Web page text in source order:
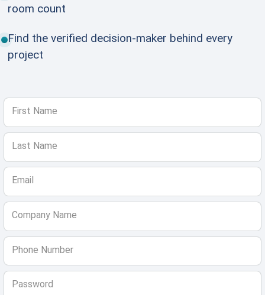
room count
Find the verified decision-maker behind every
project
First Name
Last Name
Email
Company Name
Phone Number
Password